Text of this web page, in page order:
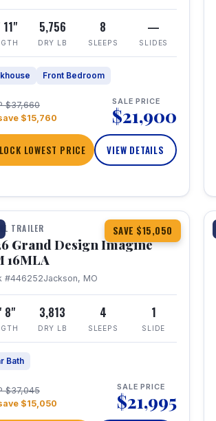
5,756
DRY LB
8
SLEEPS
—
SLIDES
Front Bedroom
$37,660
$15,760
SALE PRICE
$21,900
LOWEST PRICE VIEW DETAILS
SAVE $15,050
TRAILER
Grand Design Imagine
16MLA
#446252Jackson, MO
8" 3,813
DRY LB
4
SLEEPS
1
SLIDE
Bath
$37,045
$15,050
SALE PRICE
$21,995